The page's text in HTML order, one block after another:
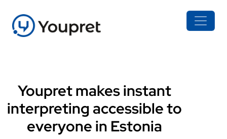
Youpret makes instant
interpreting accessible to
everyone in Estonia